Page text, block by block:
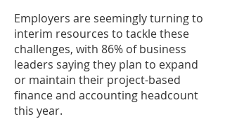
Employers are seemingly turning to
interim resources to tackle these
challenges, with 86% of business
leaders saying they plan to expand
or maintain their project-based
finance and accounting headcount
this year.